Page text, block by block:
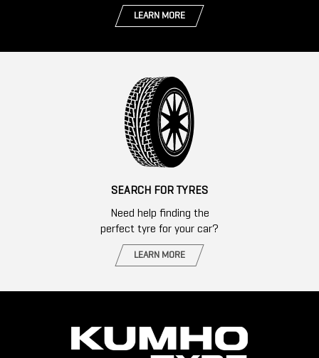
LEARN MORE
SEARCH FOR TYRES
Need help finding the
perfect tyre for your car?
LEARN MORE